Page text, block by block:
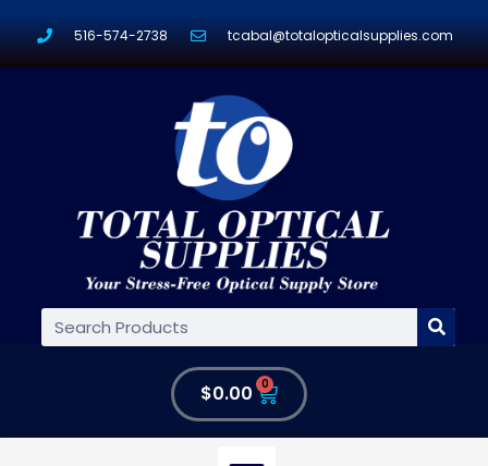
516-574-2738 tcabal@totalopticalsupplies.com
$0.00 0